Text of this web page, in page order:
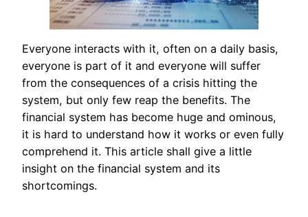
Everyone interacts with it, often on a daily basis,
everyone is part of it and everyone will suffer
from the consequences of a crisis hitting the
system, but only few reap the benefits. The
financial system has become huge and ominous,
it is hard to understand how it works or even fully
comprehend it. This article shall give a little
insight on the financial system and its
shortcomings.